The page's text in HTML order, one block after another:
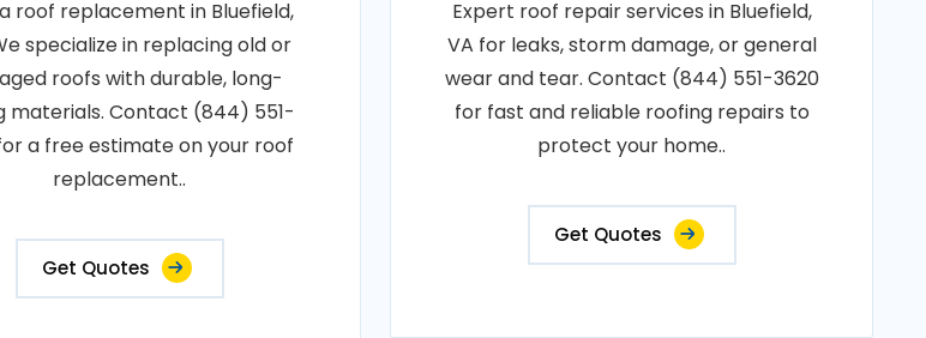
roof replacement in Bluefield,
specialize in replacing old or
roofs with durable, long-
materials. Contact (844) 551-
a free estimate on your roof
replacement..
Get Quotes
Expert roof repair services in Bluefield,
VA for leaks, storm damage, or general
wear and tear. Contact (844) 551-3620
for fast and reliable roofing repairs to
protect your home..
Get Quotes